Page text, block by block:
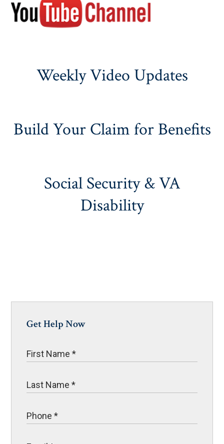
Weekly Video Updates
Build Your Claim for Benefits
Social Security & VA
Disability
Get Help Now